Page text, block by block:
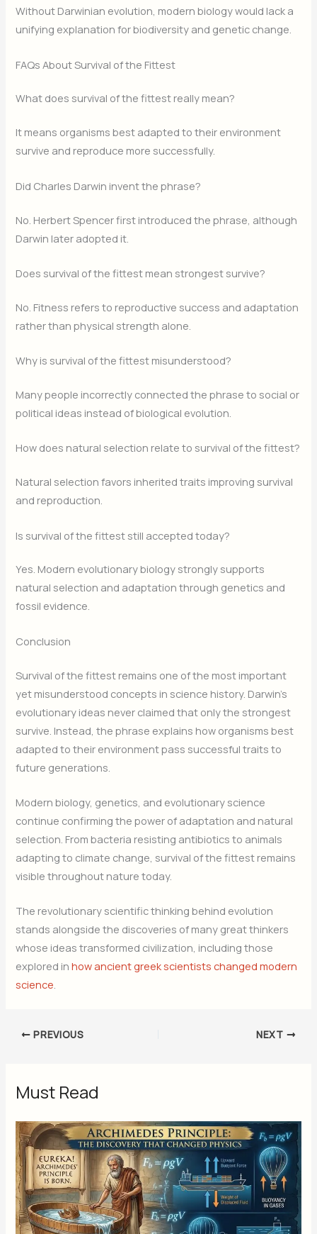
Without Darwinian evolution, modern biology would lack a
unifying explanation for biodiversity and genetic change.
FAQs About Survival of the Fittest
What does survival of the fittest really mean?
It means organisms best adapted to their environment
survive and reproduce more successfully.
Did Charles Darwin invent the phrase?
No. Herbert Spencer first introduced the phrase, although
Darwin later adopted it.
Does survival of the fittest mean strongest survive?
No. Fitness refers to reproductive success and adaptation
rather than physical strength alone.
Why is survival of the fittest misunderstood?
Many people incorrectly connected the phrase to social or
political ideas instead of biological evolution.
How does natural selection relate to survival of the fittest?
Natural selection favors inherited traits improving survival
and reproduction.
Is survival of the fittest still accepted today?
Yes. Modern evolutionary biology strongly supports
natural selection and adaptation through genetics and
fossil evidence.
Conclusion
Survival of the fittest remains one of the most important
yet misunderstood concepts in science history. Darwin’s
evolutionary ideas never claimed that only the strongest
survive. Instead, the phrase explains how organisms best
adapted to their environment pass successful traits to
future generations.
Modern biology, genetics, and evolutionary science
continue confirming the power of adaptation and natural
selection. From bacteria resisting antibiotics to animals
adapting to climate change, survival of the fittest remains
visible throughout nature today.
The revolutionary scientific thinking behind evolution
stands alongside the discoveries of many great thinkers
whose ideas transformed civilization, including those
explored inhow ancient greek scientists changed modern
science.
PREVIOUS NEXT
Must Read